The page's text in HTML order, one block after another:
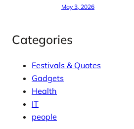
May 3, 2026
Categories
Festivals & Quotes
Gadgets
Health
IT
people